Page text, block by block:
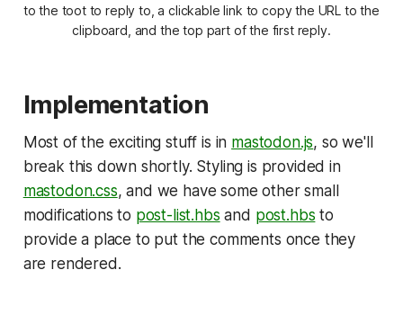
to the toot to reply to, a clickable link to copy the URL to the
clipboard, and the top part of the first reply.
Implementation
Most of the exciting stuff is in mastodon.js, so we'll
break this down shortly. Styling is provided in
mastodon.css, and we have some other small
modifications to post-list.hbs and post.hbs to
provide a place to put the comments once they
are rendered.